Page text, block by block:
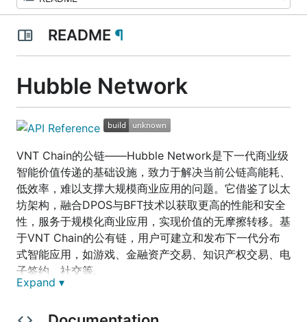
README ¶
Hubble Network
VNT Chain的公链——Hubble Network是下一代商业级
智能价值传递的基础设施，致力于解决当前公链高能耗、
低效率，难以支撑大规模商业应用的问题。它借鉴了以太
坊架构，融合DPOS与BFT技术以获取更高的性能和安全
性，服务于规模化商业应用，实现价值的无摩擦转移。基
于VNT Chain的公有链，用户可建立和发布下一代分布
式智能应用，如游戏、金融资产交易、知识产权交易、电
子签约、社交等。
特点
Expand ▾